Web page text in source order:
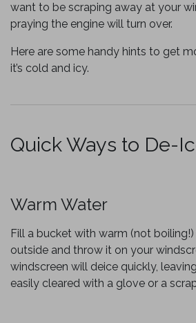
want to be scraping away at your
praying the engine will turn over.
Here are some handy hints to get
it’s cold and icy.
Quick Ways to De-
Warm Water
Fill a bucket with warm (not boiling!)
outside and throw it on your
windscreen will deice quickly,
easily cleared with a glove or a